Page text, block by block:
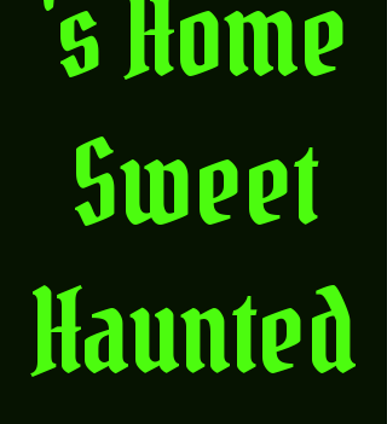
's Home
Sweet
Haunted